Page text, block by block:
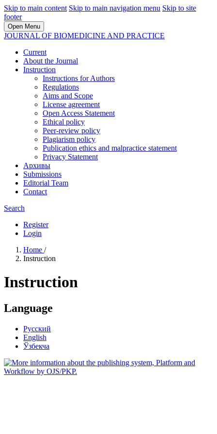
Skip to main content Skip to main navigation menu Skip to site
footer
Open Menu
JOURNAL OF BIOMEDICINE AND PRACTICE
Current
About the Journal
Instruction
Instructions for Authors
Regulations
Aims and Scope
License agreement
Open Access Statement
Ethical policy
Peer-review policy
Plagiarism policy
Publication ethics and malpractice statement
Privacy Statement
Архивы
Submissions
Editorial Team
Contact
Search
Register
Login
Home /
Instruction
Instruction
Language
Русский
English
Ўзбекча